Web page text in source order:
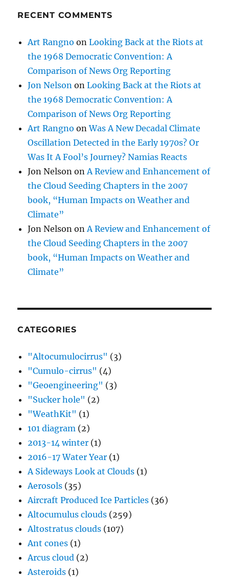
RECENT COMMENTS
Art Rangno onLooking Back at the Riots at
the 1968 Democratic Convention: A
Comparison of News Org Reporting
Jon Nelson onLooking Back at the Riots at
the 1968 Democratic Convention: A
Comparison of News Org Reporting
Art Rangno onWas A New Decadal Climate
Oscillation Detected in the Early 1970s? Or
Was It A Fool’s Journey? Namias Reacts
Jon Nelson onA Review and Enhancement of
the Cloud Seeding Chapters in the 2007
book, “Human Impacts on Weather and
Climate”
Jon Nelson onA Review and Enhancement of
the Cloud Seeding Chapters in the 2007
book, “Human Impacts on Weather and
Climate”
CATEGORIES
"Altocumulocirrus" (3)
"Cumulo-cirrus" (4)
"Geoengineering" (3)
"Sucker hole" (2)
"WeathKit" (1)
101 diagram (2)
2013-14 winter (1)
2016-17 Water Year (1)
A Sideways Look at Clouds (1)
Aerosols (35)
Aircraft Produced Ice Particles (36)
Altocumulus clouds (259)
Altostratus clouds (107)
Ant cones (1)
Arcus cloud (2)
Asteroids (1)